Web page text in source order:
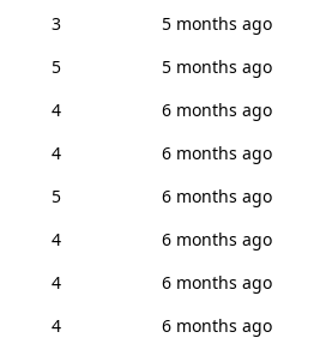
3
5 months ago
5
5 months ago
4
6 months ago
4
6 months ago
5
6 months ago
4
6 months ago
4
6 months ago
4
6 months ago